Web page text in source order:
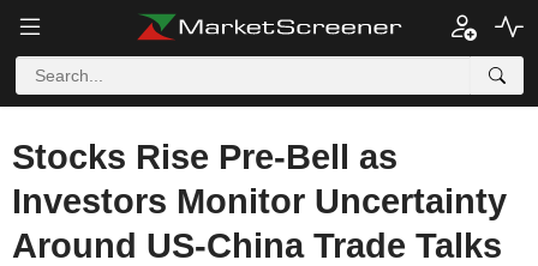
Stocks Rise Pre-Bell as
Investors Monitor Uncertainty
Around US-China Trade Talks